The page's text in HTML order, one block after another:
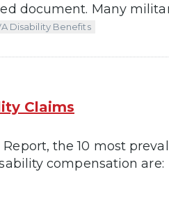
document. Many
Disability Benefits
Claims
the 10 most
compensation